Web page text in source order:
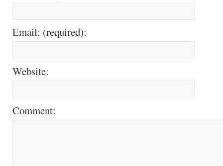
Email: (required):
Website:
Comment: